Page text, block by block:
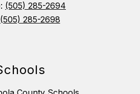
(505) 285-2694
(505) 285-2698